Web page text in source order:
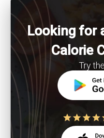
Looking for
Calorie
Try